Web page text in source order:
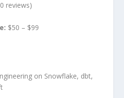
reviews)
$50 – $99
on Snowflake, dbt,